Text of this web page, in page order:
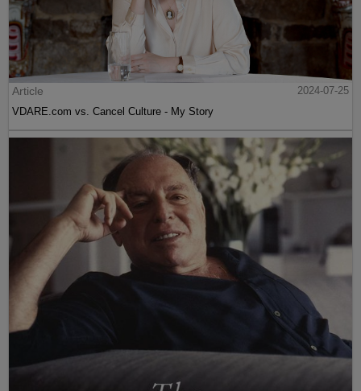
Article
2024-07-25
VDARE.com vs. Cancel Culture - My Story